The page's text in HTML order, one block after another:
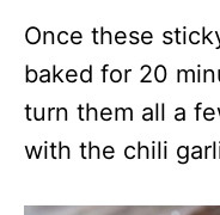
Once these
baked for 20
turn them all a
with the chili